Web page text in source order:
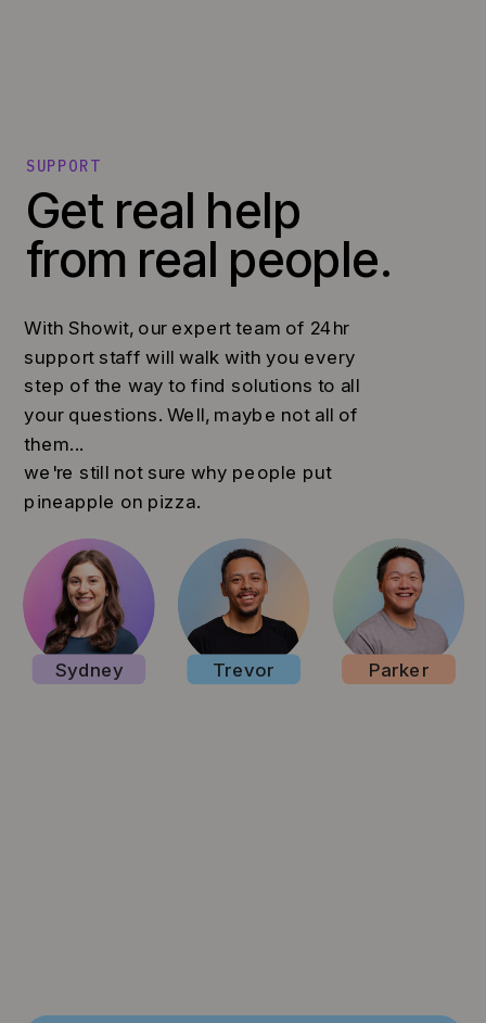
Get real help
from real people.
With Showit, our expert team of 24hr
support staff will walk with you every
step of the way to find solutions to all
your questions. Well, maybe not all of
them...
we're still not sure why people put
pineapple on pizza.
SUPPORT
Parker
Sydney Trevor